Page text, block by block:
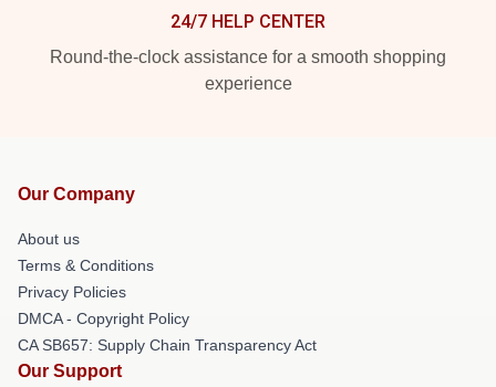
24/7 HELP CENTER
Round-the-clock assistance for a smooth shopping
experience
Our Company
About us
Terms & Conditions
Privacy Policies
DMCA - Copyright Policy
CA SB657: Supply Chain Transparency Act
Our Support